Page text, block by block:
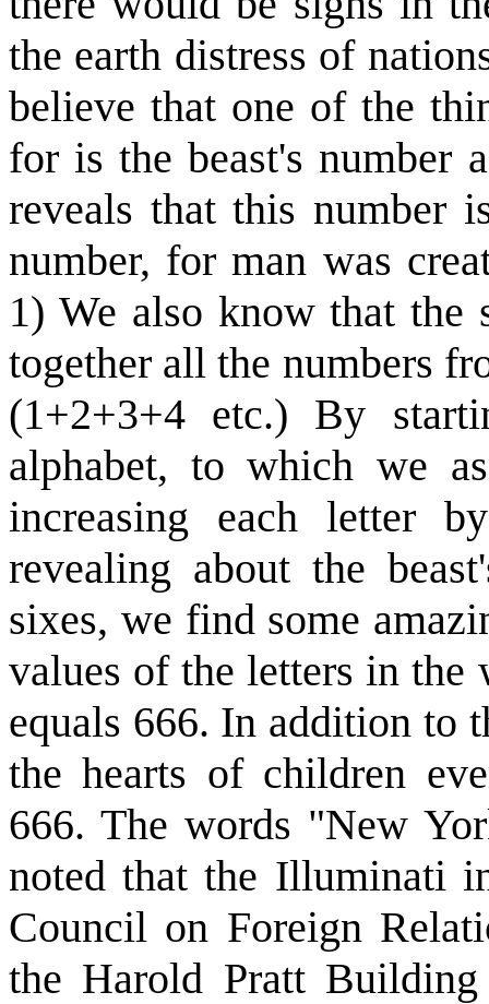
the earth distress of
believe that one of the
for is the beast's number
reveals that this number
number, for man was
1) We also know that
together all the numbers
(1+2+3+4 etc.) By
alphabet, to which we
increasing each letter
revealing about the
sixes, we find some
values of the letters in
equals 666. In addition to
the hearts of children
666. The words "New
noted that the Illuminati
Council on Foreign
the Harold Pratt